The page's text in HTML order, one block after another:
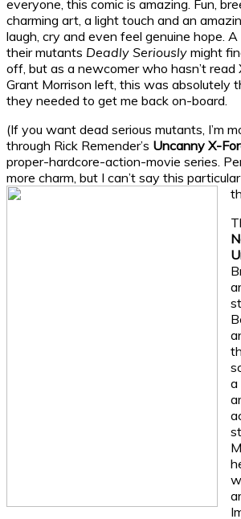
everyone, this comic is amazing. Fun,
charming art, a light touch and an
laugh, cry and even feel genuine hope.
their mutants Deadly Seriously might
off, but as a newcomer who hasn’t read
Grant Morrison left, this was absolutely
they needed to get me back on-board.
(If you want dead serious mutants, I’m
through Rick Remender’s Uncanny X-
proper-hardcore-action-movie series.
more charm, but I can’t say this
a